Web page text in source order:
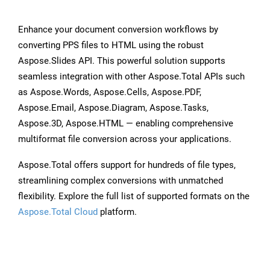
Enhance your document conversion workflows by
converting PPS files to HTML using the robust
Aspose.Slides API. This powerful solution supports
seamless integration with other Aspose.Total APIs such
as Aspose.Words, Aspose.Cells, Aspose.PDF,
Aspose.Email, Aspose.Diagram, Aspose.Tasks,
Aspose.3D, Aspose.HTML — enabling comprehensive
multiformat file conversion across your applications.
Aspose.Total offers support for hundreds of file types,
streamlining complex conversions with unmatched
flexibility. Explore the full list of supported formats on the
Aspose.Total Cloud platform.